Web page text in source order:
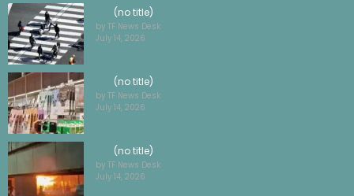
(no title)
by TF News Desk
July 14, 2026
(no title)
by TF News Desk
July 14, 2026
(no title)
by TF News Desk
July 14, 2026